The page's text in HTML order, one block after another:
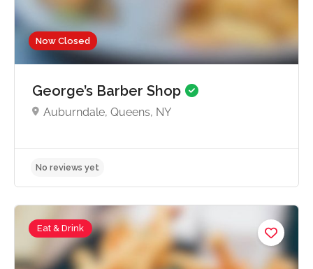
Now Closed
George’s Barber Shop
Auburndale, Queens, NY
Eat & Drink